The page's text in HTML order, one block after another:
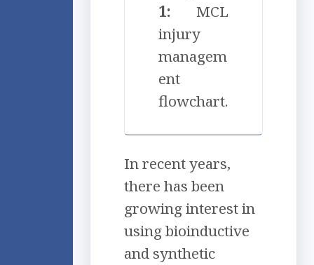
1: MCL
injury
managem
ent
flowchart.
In recent years,
there has been
growing interest in
using bioinductive
and synthetic